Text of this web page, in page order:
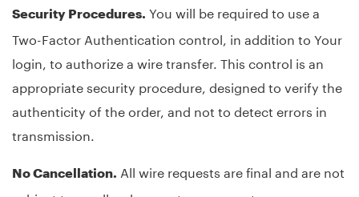
Security Procedures. You will be required to use a
Two-Factor Authentication control, in addition to Your
login, to authorize a wire transfer. This control is an
appropriate security procedure, designed to verify the
authenticity of the order, and not to detect errors in
transmission.
No Cancellation. All wire requests are final and are not